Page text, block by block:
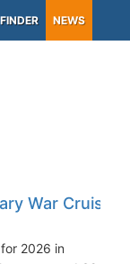
NEWS
War Cruise
2026 in